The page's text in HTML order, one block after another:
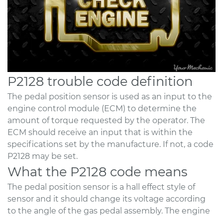
P2128 trouble code definition
The pedal position sensor is used as an input to the
engine control module (ECM) to determine the
amount of torque requested by the operator. The
ECM should receive an input that is within the
specifications set by the manufacture. If not, a code
P2128 may be set.
What the P2128 code means
The pedal position sensor is a hall effect style of
sensor and it should change its voltage according
to the angle of the gas pedal assembly. The engine